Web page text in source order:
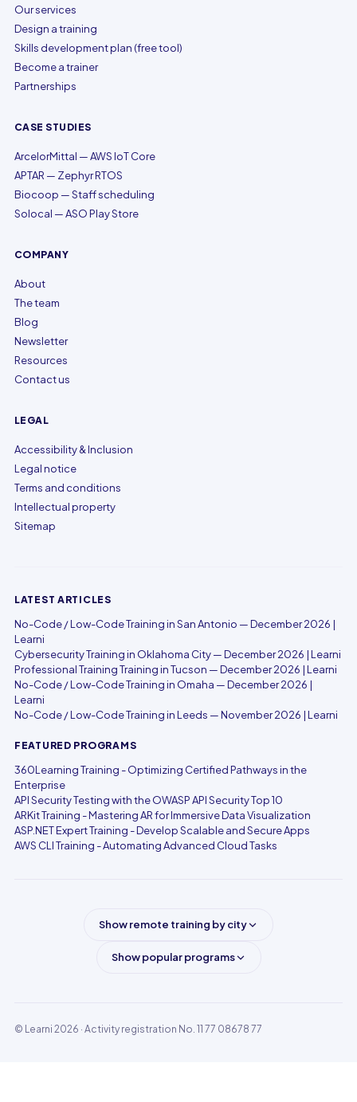
Our services
Design a training
Skills development plan (free tool)
Become a trainer
Partnerships
CASE STUDIES
ArcelorMittal — AWS IoT Core
APTAR — Zephyr RTOS
Biocoop — Staff scheduling
Solocal — ASO Play Store
COMPANY
About
The team
Blog
Newsletter
Resources
Contact us
LEGAL
Accessibility & Inclusion
Legal notice
Terms and conditions
Intellectual property
Sitemap
LATEST ARTICLES
No-Code / Low-Code Training in San Antonio — December 2026 |
Learni
Cybersecurity Training in Oklahoma City — December 2026 | Learni
Professional Training Training in Tucson — December 2026 | Learni
No-Code / Low-Code Training in Omaha — December 2026 |
Learni
No-Code / Low-Code Training in Leeds — November 2026 | Learni
FEATURED PROGRAMS
360Learning Training - Optimizing Certified Pathways in the
Enterprise
API Security Testing with the OWASP API Security Top 10
ARKit Training - Mastering AR for Immersive Data Visualization
ASP.NET Expert Training - Develop Scalable and Secure Apps
AWS CLI Training - Automating Advanced Cloud Tasks
Show remote training by city
Show popular programs
© Learni 2026 · Activity registration No. 11 77 08678 77